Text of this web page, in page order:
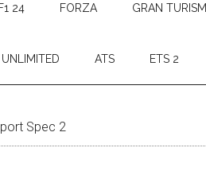
24 FORZA GRAN
ATS ETS 2
Spec 2